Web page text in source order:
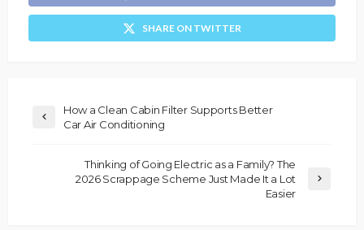
SHARE ON TWITTER
How a Clean Cabin Filter Supports Better
Car Air Conditioning
Thinking of Going Electric as a Family? The
2026 Scrappage Scheme Just Made It a Lot
Easier